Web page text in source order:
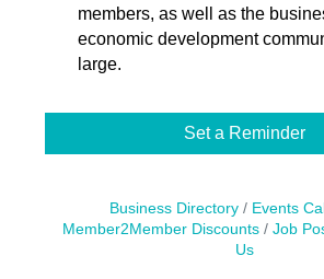
members, as well as the
economic development
large.
Set a Reminder
Business Directory
Events
Member2Member Discounts
Job
Us